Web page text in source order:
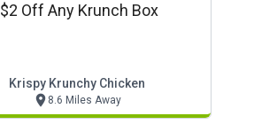
$2 Off Any Krunch Box
Krispy Krunchy Chicken
8.6 Miles Away